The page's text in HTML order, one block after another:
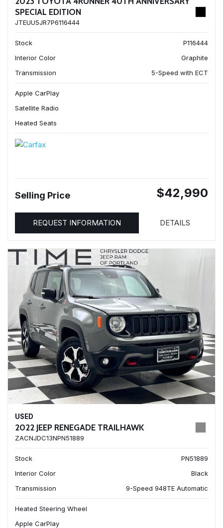
SPECIAL EDITION
JTEUU5JR7P6116444
Stock
P116444
Interior Color
Graphite
Transmission
5-Speed with ECT
Apple CarPlay
Satellite Radio
Heated Seats
Selling Price $42,990
REQUEST INFORMATION DETAILS
USED
2022 JEEP RENEGADE TRAILHAWK
ZACNJDC13NPN51889
Stock
PN51889
Interior Color
Black
Transmission
9-Speed 948TE Automatic
Heated Steering Wheel
Apple CarPlay